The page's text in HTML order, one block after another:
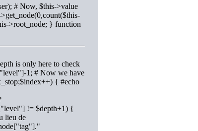
# Now, $this->value
>root_node; } function
is only here to check
1; # Now we have
{ #echo
!= $depth+1) {
lieu de